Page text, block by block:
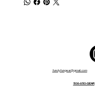
fundyfungear@gmail.com
506-650-GEAR